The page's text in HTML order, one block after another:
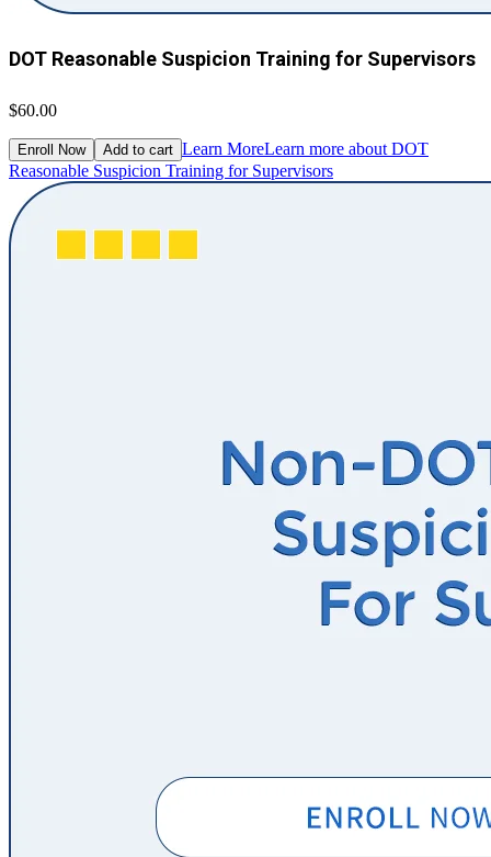
DOT Reasonable Suspicion Training for Supervisors
$60.00
Enroll Now Add to cart Learn MoreLearn more about DOT
Reasonable Suspicion Training for Supervisors